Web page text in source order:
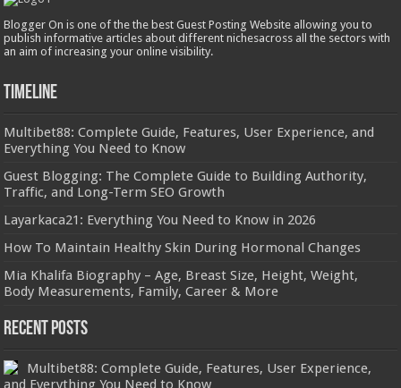
Blogger On is one of the the best Guest Posting Website allowing you to
publish informative articles about different nichesacross all the sectors with
an aim of increasing your online visibility.
Timeline
Multibet88: Complete Guide, Features, User Experience, and
Everything You Need to Know
Guest Blogging: The Complete Guide to Building Authority,
Traffic, and Long-Term SEO Growth
Layarkaca21: Everything You Need to Know in 2026
How To Maintain Healthy Skin During Hormonal Changes
Mia Khalifa Biography – Age, Breast Size, Height, Weight,
Body Measurements, Family, Career & More
Recent Posts
Multibet88: Complete Guide, Features, User Experience,
and Everything You Need to Know